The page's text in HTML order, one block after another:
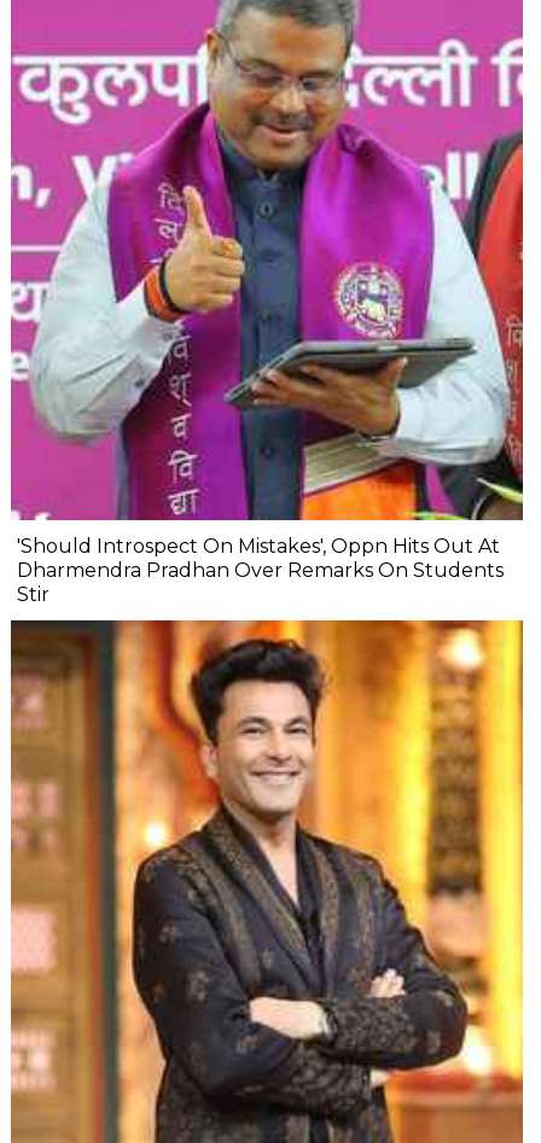
'Should Introspect On Mistakes', Oppn Hits Out At
Dharmendra Pradhan Over Remarks On Students
Stir